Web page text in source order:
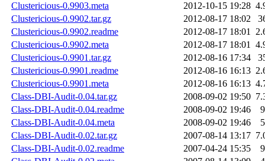
Clustericious-0.9903.meta
2012-10-15 19:28
Clustericious-0.9902.tar.gz
2012-08-17 18:02
Clustericious-0.9902.readme
2012-08-17 18:01
Clustericious-0.9902.meta
2012-08-17 18:01
Clustericious-0.9901.tar.gz
2012-08-16 17:34
Clustericious-0.9901.readme
2012-08-16 16:13
Clustericious-0.9901.meta
2012-08-16 16:13
Class-DBI-Audit-0.04.tar.gz
2008-09-02 19:50
Class-DBI-Audit-0.04.readme
2008-09-02 19:46
Class-DBI-Audit-0.04.meta
2008-09-02 19:46
Class-DBI-Audit-0.02.tar.gz
2007-08-14 13:17
Class-DBI-Audit-0.02.readme
2007-04-24 15:35